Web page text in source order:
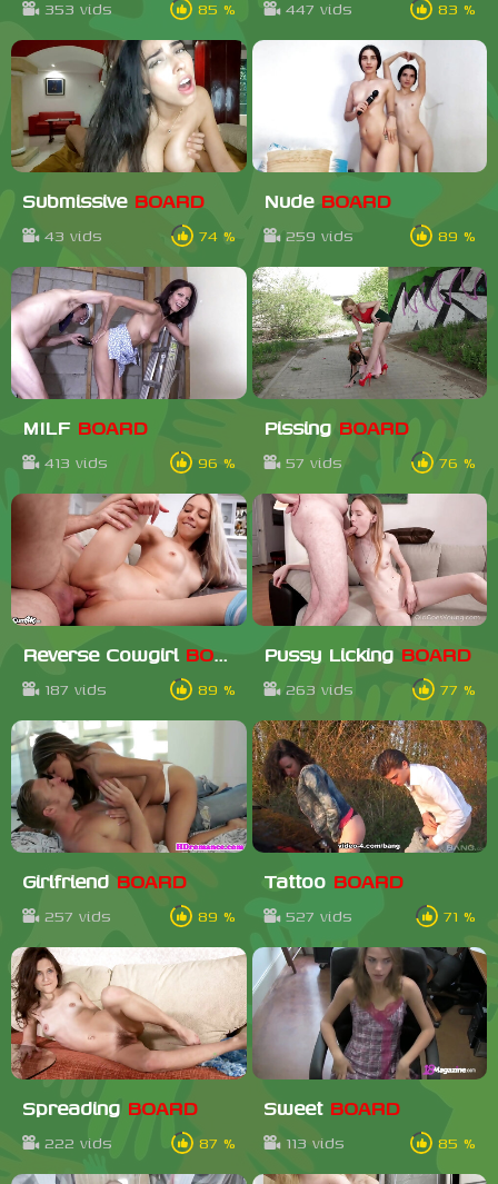
353 vids 85 % 447 vids 83 %
Submissive BOARD
43 vids 74 %
Nude BOARD
259 vids 89 %
MILF BOARD
413 vids 96 %
Pissing BOARD
57 vids 76 %
Reverse Cowgirl BOARD
187 vids 89 %
Pussy Licking BOARD
263 vids 77 %
Girlfriend BOARD
257 vids 89 %
Tattoo BOARD
527 vids 71 %
Spreading BOARD
222 vids 87 %
Sweet BOARD
113 vids 85 %